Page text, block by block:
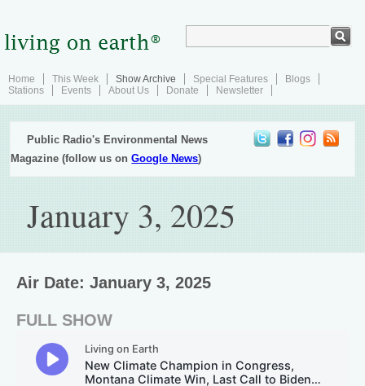
Home This Week Show Archive Special Features
Blogs
Stations
Events About Us Donate Newsletter
Public Radio's Environmental News
Magazine (follow us onGoogle News)
January 3, 2025
Air Date: January 3, 2025
FULL SHOW